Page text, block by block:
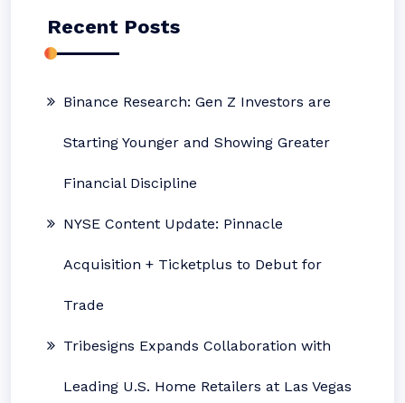
Recent Posts
Binance Research: Gen Z Investors are
Starting Younger and Showing Greater
Financial Discipline
NYSE Content Update: Pinnacle
Acquisition + Ticketplus to Debut for
Trade
Tribesigns Expands Collaboration with
Leading U.S. Home Retailers at Las Vegas